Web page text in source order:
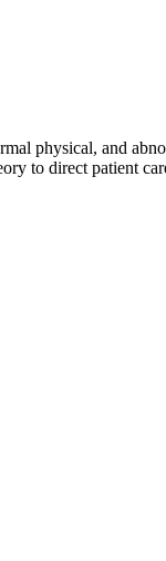
physical, and
to direct patient